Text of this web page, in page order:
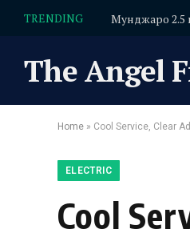
TRENDING Мунджаро 2.5
The Angel
Home » Cool Service, Clear
ELECTRIC
Cool